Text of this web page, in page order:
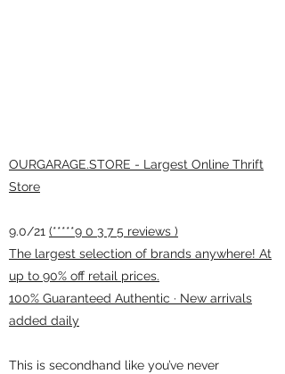
OURGARAGE.STORE - Largest Online Thrift
Store
9.0/21 (*****9 0 3 7 5 reviews )
The largest selection of brands anywhere! At
up to 90% off retail prices.
100% Guaranteed Authentic · New arrivals
added daily
This is secondhand like you’ve never